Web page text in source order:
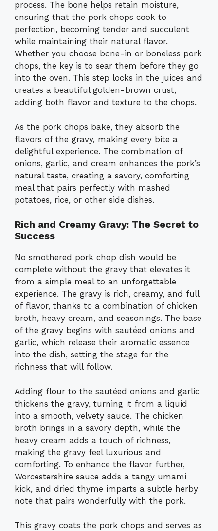
process. The bone helps retain moisture,
ensuring that the pork chops cook to
perfection, becoming tender and succulent
while maintaining their natural flavor.
Whether you choose bone-in or boneless pork
chops, the key is to sear them before they go
into the oven. This step locks in the juices and
creates a beautiful golden-brown crust,
adding both flavor and texture to the chops.
As the pork chops bake, they absorb the
flavors of the gravy, making every bite a
delightful experience. The combination of
onions, garlic, and cream enhances the pork’s
natural taste, creating a savory, comforting
meal that pairs perfectly with mashed
potatoes, rice, or other side dishes.
Rich and Creamy Gravy: The Secret to
Success
No smothered pork chop dish would be
complete without the gravy that elevates it
from a simple meal to an unforgettable
experience. The gravy is rich, creamy, and full
of flavor, thanks to a combination of chicken
broth, heavy cream, and seasonings. The base
of the gravy begins with sautéed onions and
garlic, which release their aromatic essence
into the dish, setting the stage for the
richness that will follow.
Adding flour to the sautéed onions and garlic
thickens the gravy, turning it from a liquid
into a smooth, velvety sauce. The chicken
broth brings in a savory depth, while the
heavy cream adds a touch of richness,
making the gravy feel luxurious and
comforting. To enhance the flavor further,
Worcestershire sauce adds a tangy umami
kick, and dried thyme imparts a subtle herby
note that pairs wonderfully with the pork.
This gravy coats the pork chops and serves as